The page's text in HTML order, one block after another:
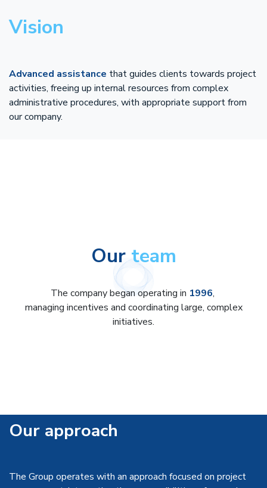
Vision
Advanced assistance that guides clients towards project
activities, freeing up internal resources from complex
administrative procedures, with appropriate support from
our company.
Ourteam
The company began operating in 1996,
managing incentives and coordinating large, complex
initiatives.
Our approach
The Group operates with an approach focused on project